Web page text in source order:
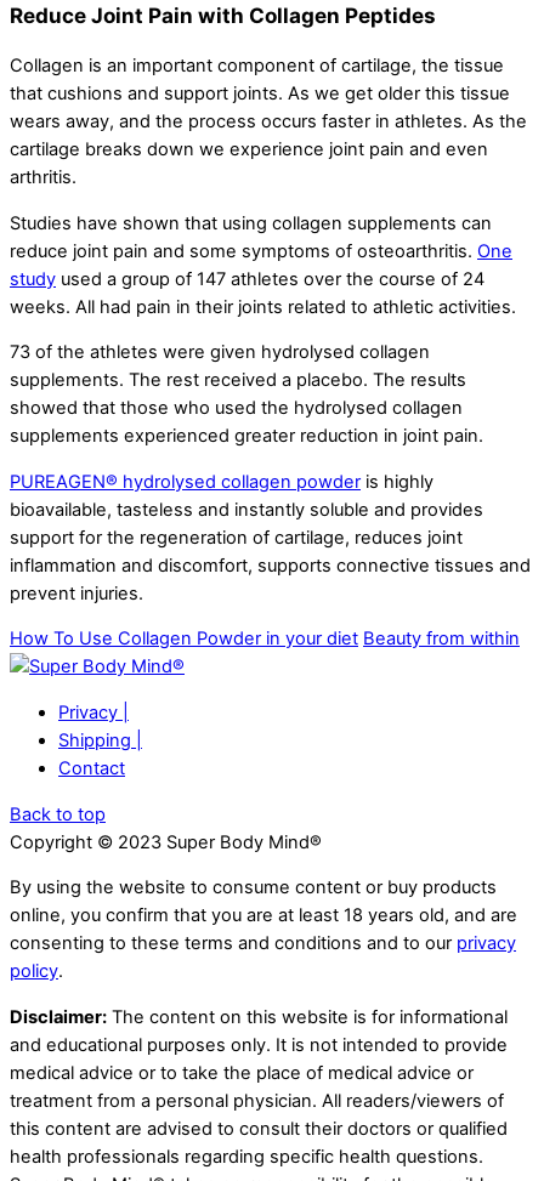
Reduce Joint Pain with Collagen Peptides
Collagen is an important component of cartilage, the tissue
that cushions and support joints. As we get older this tissue
wears away, and the process occurs faster in athletes. As the
cartilage breaks down we experience joint pain and even
arthritis.
Studies have shown that using collagen supplements can
reduce joint pain and some symptoms of osteoarthritis. One
study used a group of 147 athletes over the course of 24
weeks. All had pain in their joints related to athletic activities.
73 of the athletes were given hydrolysed collagen
supplements. The rest received a placebo. The results
showed that those who used the hydrolysed collagen
supplements experienced greater reduction in joint pain.
PUREAGEN® hydrolysed collagen powder is highly
bioavailable, tasteless and instantly soluble and provides
support for the regeneration of cartilage, reduces joint
inflammation and discomfort, supports connective tissues and
prevent injuries.
How To Use Collagen Powder in your diet Beauty from within
Privacy |
Shipping |
Contact
Back to top
Copyright © 2023 Super Body Mind®
By using the website to consume content or buy products
online, you confirm that you are at least 18 years old, and are
consenting to these terms and conditions and to our privacy
policy.
Disclaimer: The content on this website is for informational
and educational purposes only. It is not intended to provide
medical advice or to take the place of medical advice or
treatment from a personal physician. All readers/viewers of
this content are advised to consult their doctors or qualified
health professionals regarding specific health questions.